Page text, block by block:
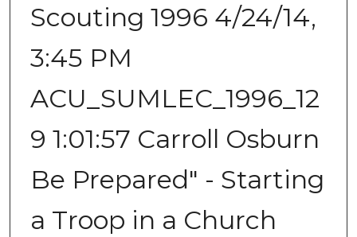
Scouting 1996 4/24/14,
3:45 PM
ACU_SUMLEC_1996_12
9 1:01:57 Carroll Osburn
Be Prepared" - Starting
a Troop in a Church